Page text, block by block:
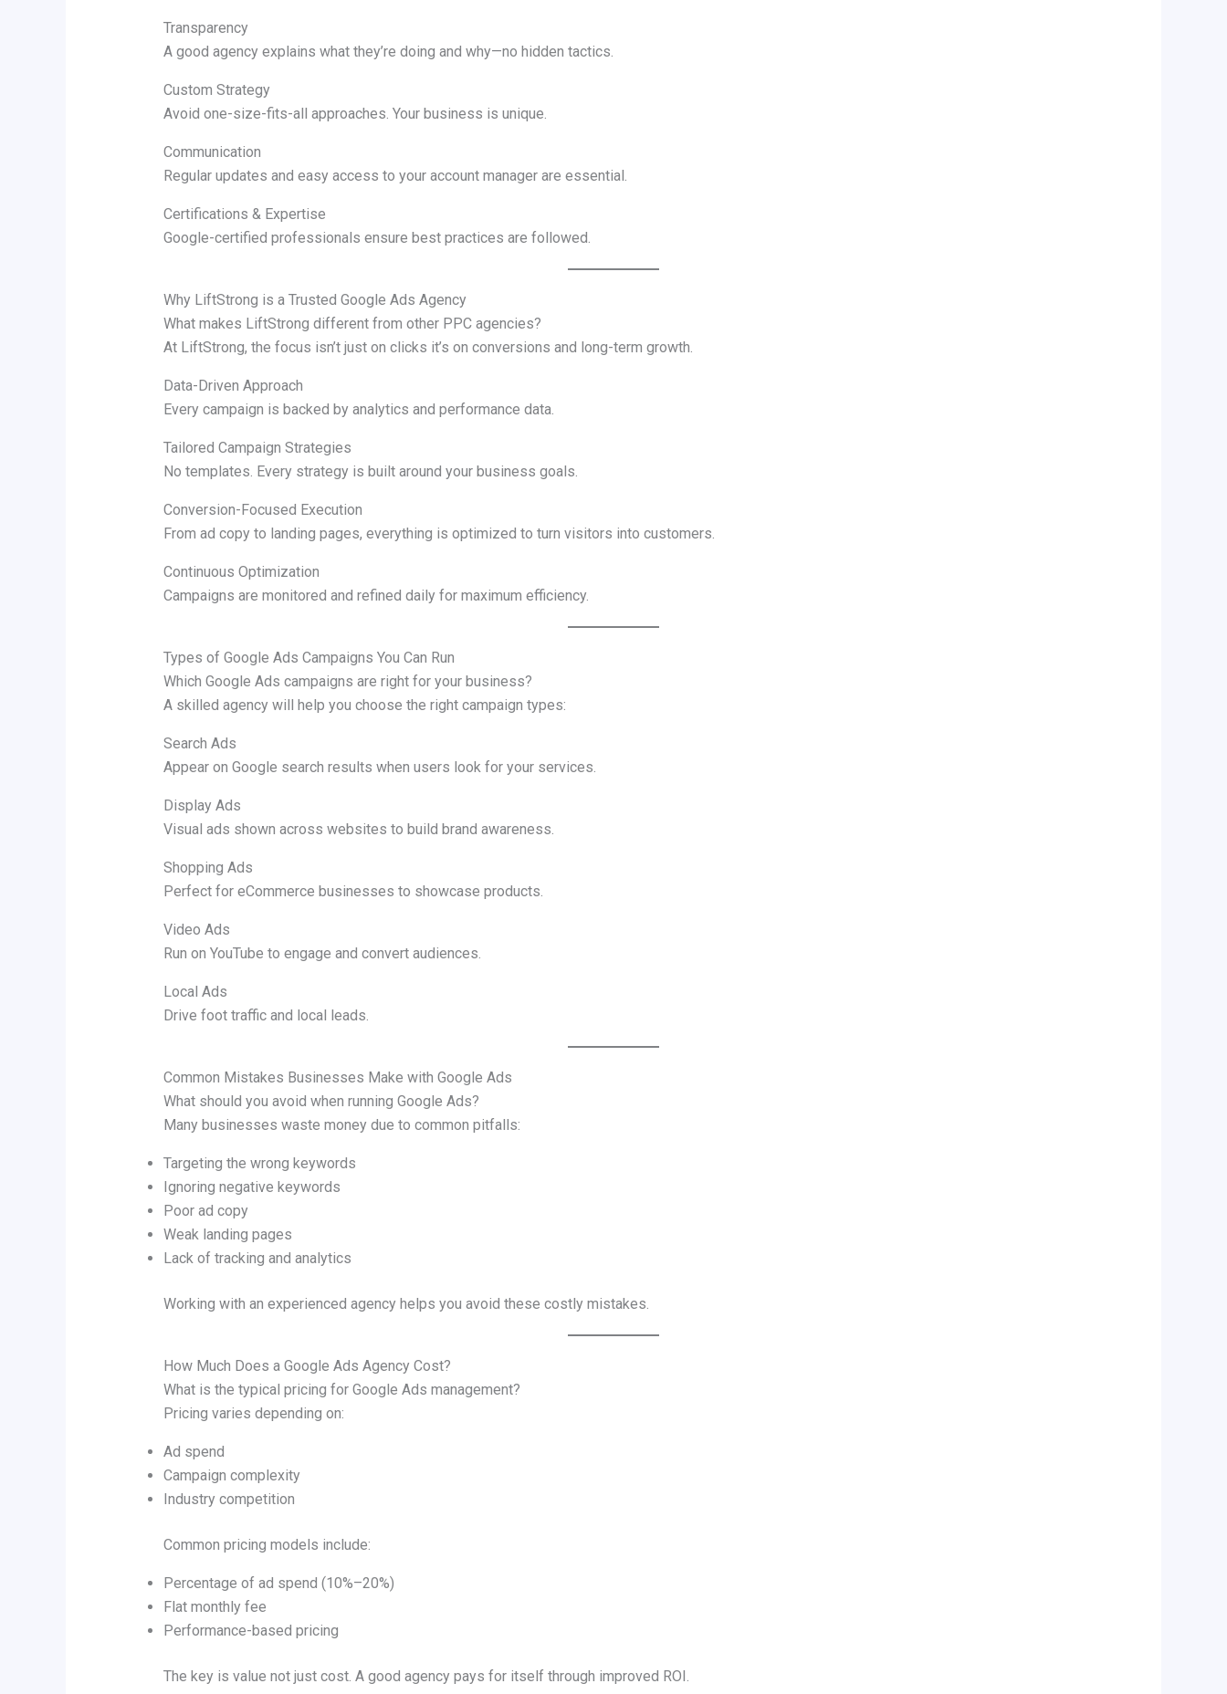
Transparency
A good agency explains what they’re doing and why—no hidden tactics.
Custom Strategy
Avoid one-size-fits-all approaches. Your business is unique.
Communication
Regular updates and easy access to your account manager are essential.
Certifications & Expertise
Google-certified professionals ensure best practices are followed.
Why LiftStrong is a Trusted Google Ads Agency
What makes LiftStrong different from other PPC agencies?
At LiftStrong, the focus isn’t just on clicks it’s on conversions and long-term growth.
Data-Driven Approach
Every campaign is backed by analytics and performance data.
Tailored Campaign Strategies
No templates. Every strategy is built around your business goals.
Conversion-Focused Execution
From ad copy to landing pages, everything is optimized to turn visitors into customers.
Continuous Optimization
Campaigns are monitored and refined daily for maximum efficiency.
Types of Google Ads Campaigns You Can Run
Which Google Ads campaigns are right for your business?
A skilled agency will help you choose the right campaign types:
Search Ads
Appear on Google search results when users look for your services.
Display Ads
Visual ads shown across websites to build brand awareness.
Shopping Ads
Perfect for eCommerce businesses to showcase products.
Video Ads
Run on YouTube to engage and convert audiences.
Local Ads
Drive foot traffic and local leads.
Common Mistakes Businesses Make with Google Ads
What should you avoid when running Google Ads?
Many businesses waste money due to common pitfalls:
Targeting the wrong keywords
Ignoring negative keywords
Poor ad copy
Weak landing pages
Lack of tracking and analytics
Working with an experienced agency helps you avoid these costly mistakes.
How Much Does a Google Ads Agency Cost?
What is the typical pricing for Google Ads management?
Pricing varies depending on:
Ad spend
Campaign complexity
Industry competition
Common pricing models include:
Percentage of ad spend (10%–20%)
Flat monthly fee
Performance-based pricing
The key is value not just cost. A good agency pays for itself through improved ROI.